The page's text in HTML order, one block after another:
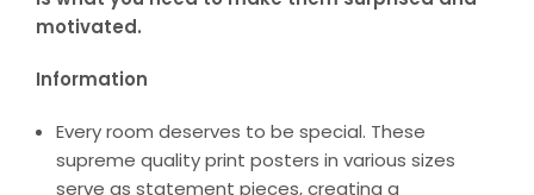
motivated.
Information
Every room deserves to be special. These
supreme quality print posters in various sizes
serve as statement pieces, creating a